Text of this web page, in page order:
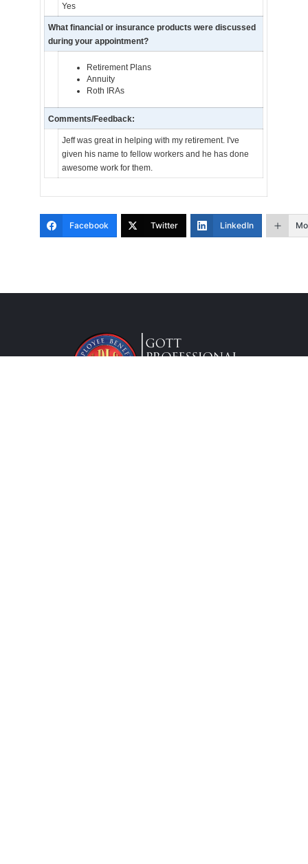
Yes
What financial or insurance products were discussed
during your appointment?
Retirement Plans
Annuity
Roth IRAs
Comments/Feedback:
Jeff was great in helping with my retirement. I've
given his name to fellow workers and he has done
awesome work for them.
Facebook Twitter LinkedIn